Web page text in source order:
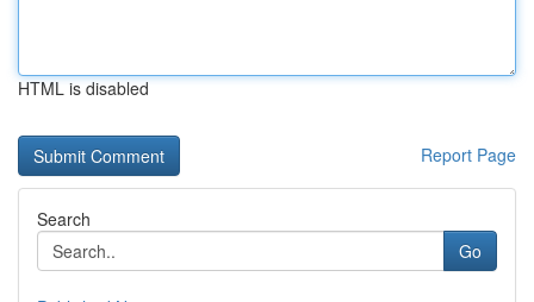
HTML is disabled
Report Page
Search
Go